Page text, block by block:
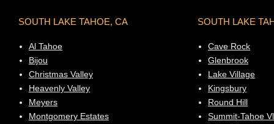
SOUTH LAKE TAHOE, CA
Al Tahoe
Bijou
Christmas Valley
Heavenly Valley
Meyers
Montgomery Estates
SOUTH LAKE
Cave Rock
Glenbrook
Lake Village
Kingsbury
Round Hill
Summit-Tahoe Vl